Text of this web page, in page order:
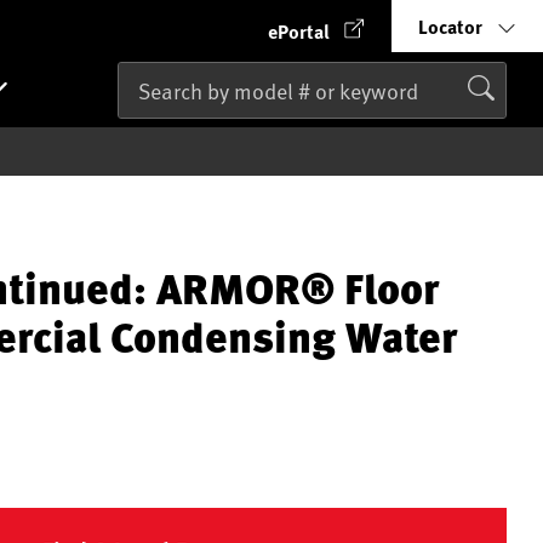
ePortal Locator
ARMOR® Floor
Condensing Water